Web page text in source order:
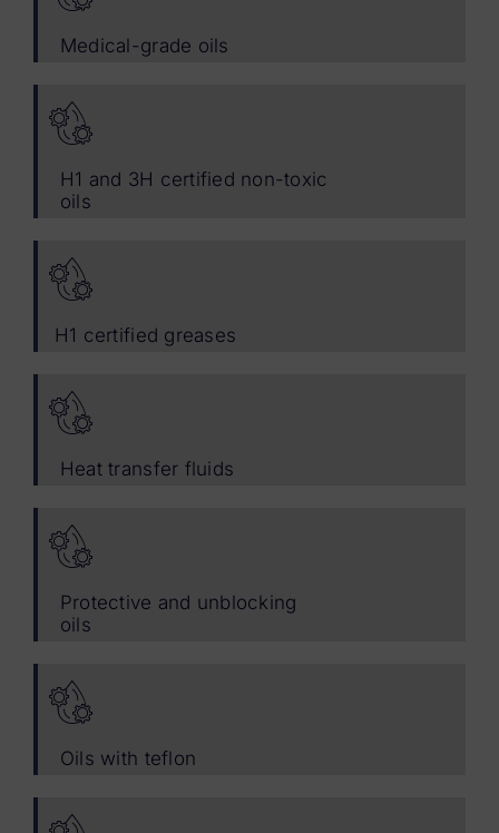
Medical-grade oils
H1 and 3H certified non-toxic
oils
H1 certified greases
Heat transfer fluids
Protective and unblocking
oils
Oils with teflon